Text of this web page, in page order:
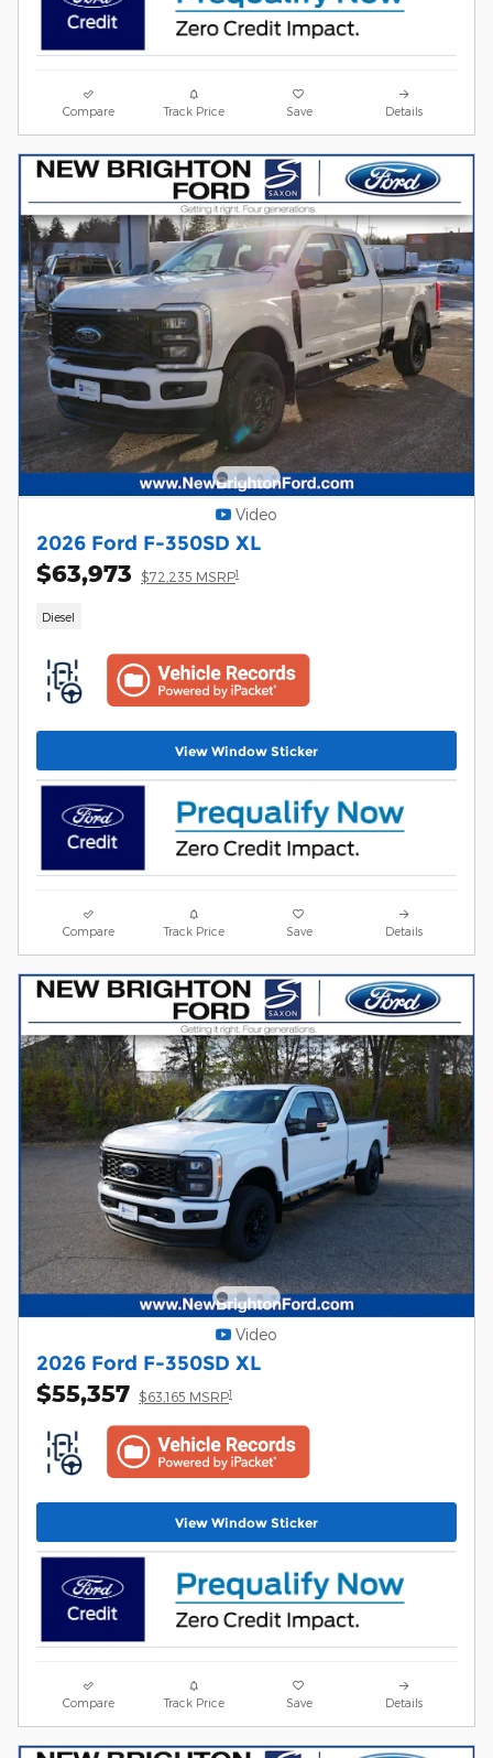
Compare Track Price Save Details
Video
2026 Ford F-350SD XL
$63,973 $72,235 MSRP1
Diesel
View Window Sticker
Compare Track Price Save Details
Video
2026 Ford F-350SD XL
$55,357 $63,165 MSRP1
View Window Sticker
Compare Track Price Save Details